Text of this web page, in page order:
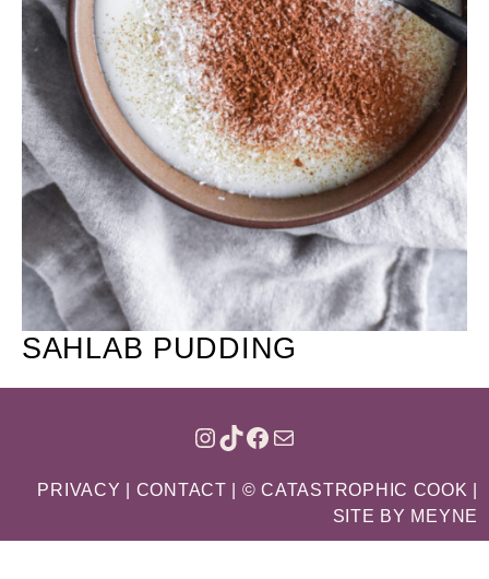
SAHLAB PUDDING
INSTAGRAM
TIKTOK
FACEBOOK
MAIL
PRIVACY CONTACT | © CATASTROPHIC COOK |
SITE BY MEYNE